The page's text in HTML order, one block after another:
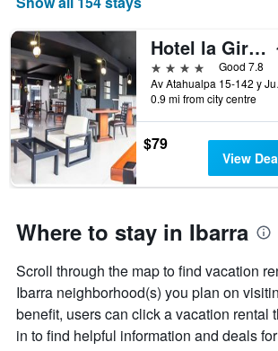
The
has
1
X
axis
displaying
days
of
the
week.
has
1
axis
displaying
the
average
Hotel la Giralda
4 stars
Good 7.8
Av
0.9 mi from city centre
$79
View
Where to stay in Ibarra
Scroll through the map to find vacation
Ibarra neighborhood(s) you plan on
benefit, users can click a vacation rental
in to find helpful information and deals